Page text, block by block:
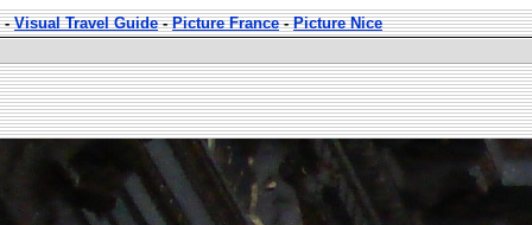
-Visual Travel Guide-Picture France-Picture Nice